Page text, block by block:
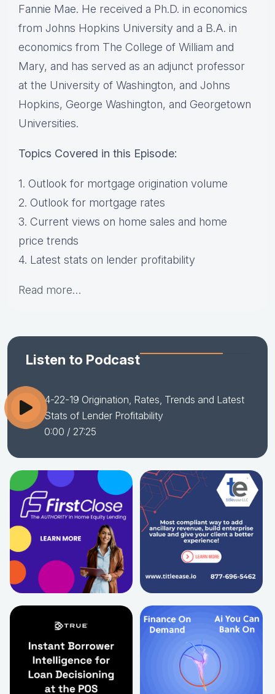
Fannie Mae. He received a Ph.D. in economics
from Johns Hopkins University and a B.A. in
economics from The College of William and
Mary, and has served as an adjunct professor
at the University of Washington, and Johns
Hopkins, George Washington, and Georgetown
Universities.
Topics Covered in this Episode:
1. Outlook for mortgage origination volume
2. Outlook for mortgage rates
3. Current views on home sales and home
price trends
4. Latest stats on lender profitability
Read more…
Listen to Podcast
4-22-19 Origination, Rates, Trends and Latest
Stats of Lender Profitability
0:00 / 27:25